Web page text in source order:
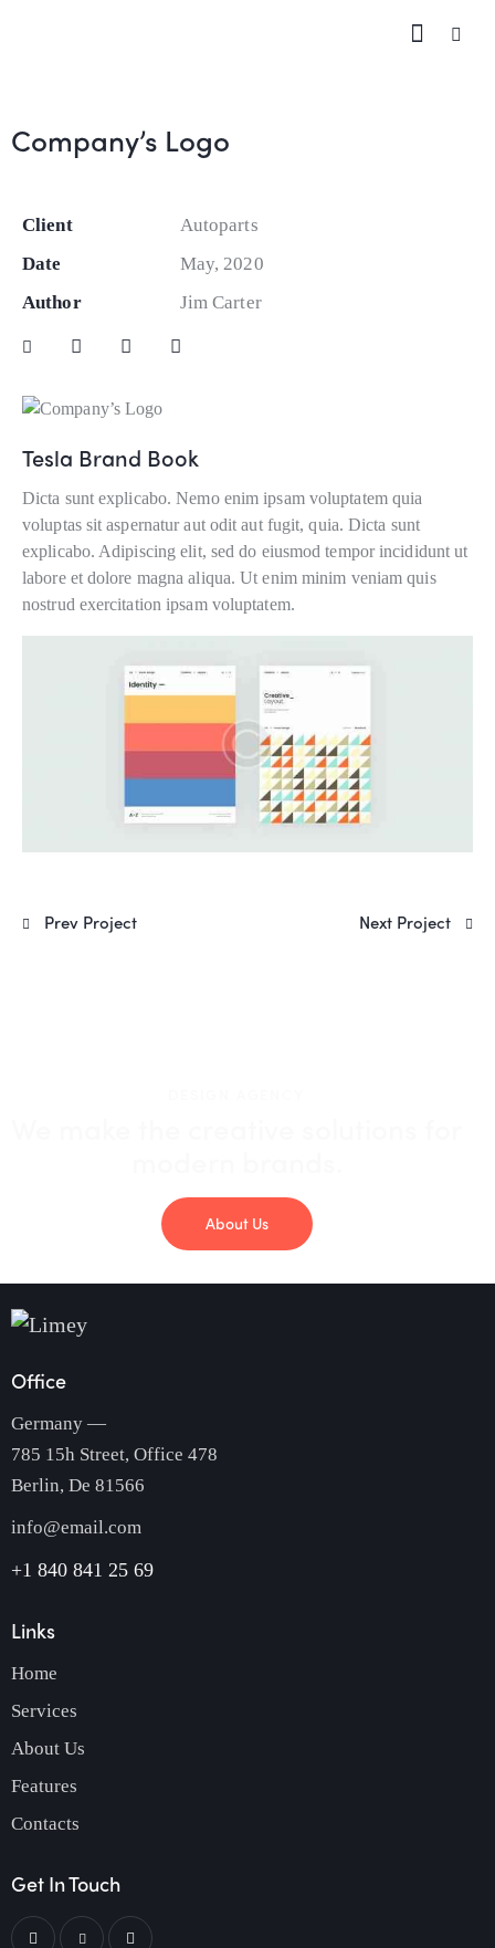
Company’s Logo
Tesla Brand Book
Dicta sunt explicabo. Nemo enim ipsam voluptatem quia
voluptas sit aspernatur aut odit aut fugit, quia. Dicta sunt
explicabo. Adipiscing elit, sed do eiusmod tempor incididunt ut
labore et dolore magna aliqua. Ut enim minim veniam quis
nostrud exercitation ipsam voluptatem.
Client
Autoparts
Date
May, 2020
Author
Jim Carter
Prev Project Next Project
About Us
Office
Germany —
785 15h Street, Office 478
Berlin, De 81566
info@email.com
+1 840 841 25 69
Links
Home
Services
About Us
Features
Contacts
Get In Touch